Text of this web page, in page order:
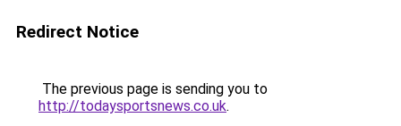
Redirect Notice
The previous page is sending you to
http://todaysportsnews.co.uk.